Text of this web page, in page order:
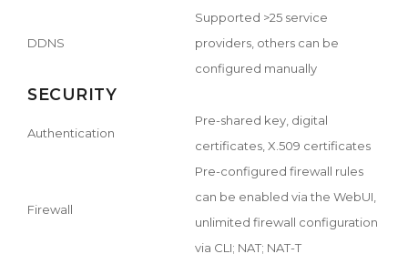
DDNS
Supported >25 service
providers, others can be
configured manually
SECURITY
Authentication
Pre-shared key, digital
certificates, X.509 certificates
Firewall
Pre-configured firewall rules
can be enabled via the WebUI,
unlimited firewall configuration
via CLI; NAT; NAT-T